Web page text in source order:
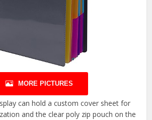
MORE PICTURES
can hold a custom cover sheet for
and the clear poly zip pouch on the